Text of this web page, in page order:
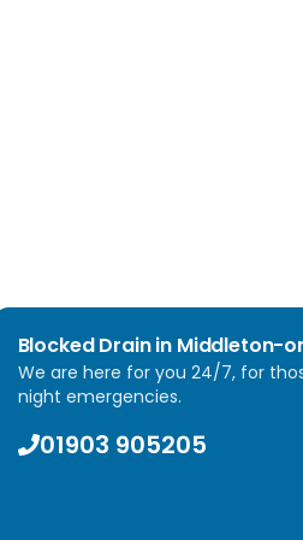
Blocked Drain in Middleton-
We are here for you 24/7, for
night emergencies.
01903 905205